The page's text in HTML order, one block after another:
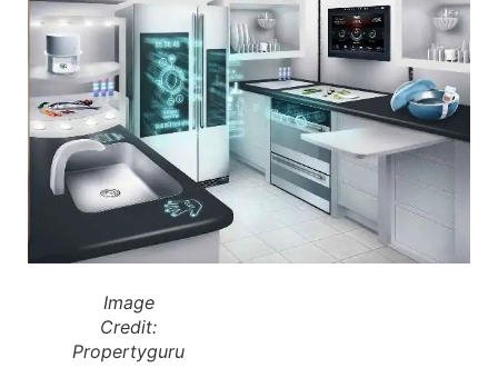
Image
Credit:
Propertyguru